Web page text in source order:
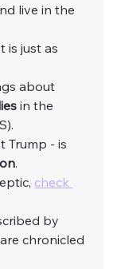
live in the
is just as
about
in the
Trump - is
.
check
by
are chronicled